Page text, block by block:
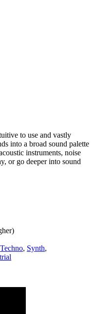
to use and vastly
into a broad sound palette
instruments, noise
or go deeper into sound
Techno, Synth,